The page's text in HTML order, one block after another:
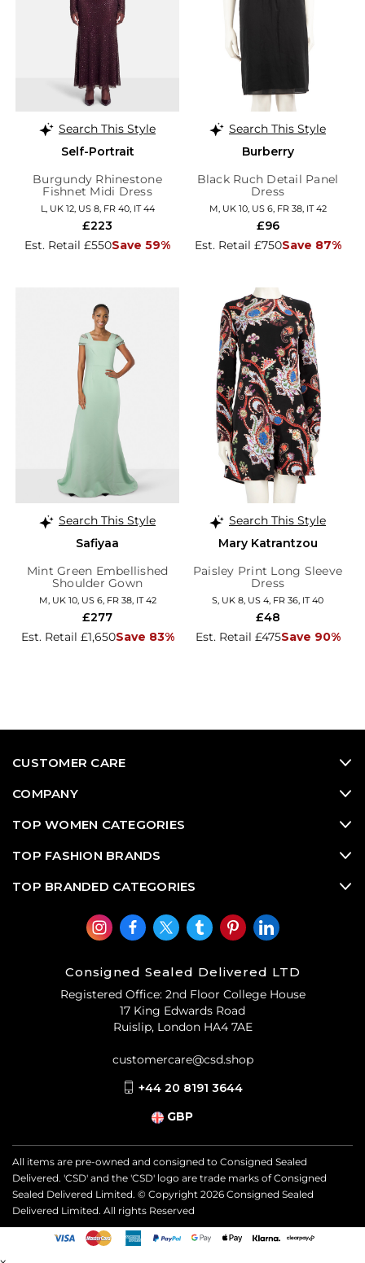
Search This Style
Self-Portrait
Burgundy Rhinestone
Fishnet Midi Dress
L, UK 12, US 8, FR 40, IT 44
Est. Retail £550Save 59%
£223
Search This Style
Burberry
Black Ruch Detail Panel
Dress
M, UK 10, US 6, FR 38, IT 42
Est. Retail £750Save 87%
£96
Search This Style
Safiyaa
Mint Green Embellished
Shoulder Gown
M, UK 10, US 6, FR 38, IT 42
Est. Retail £1,650Save 83%
£277
Search This Style
Mary Katrantzou
Paisley Print Long Sleeve
Dress
S, UK 8, US 4, FR 36, IT 40
Est. Retail £475Save 90%
£48
CUSTOMER CARE
COMPANY
TOP WOMEN CATEGORIES
TOP FASHION BRANDS
TOP BRANDED CATEGORIES
Consigned Sealed Delivered LTD
Registered Office: 2nd Floor College House
17 King Edwards Road
Ruislip, London HA4 7AE
customercare@csd.shop
+44 20 8191 3644
GBP
All items are pre-owned and consigned to Consigned Sealed
Delivered. 'CSD' and the 'CSD' logo are trade marks of Consigned
Sealed Delivered Limited. © Copyright 2026 Consigned Sealed
Delivered Limited. All rights Reserved